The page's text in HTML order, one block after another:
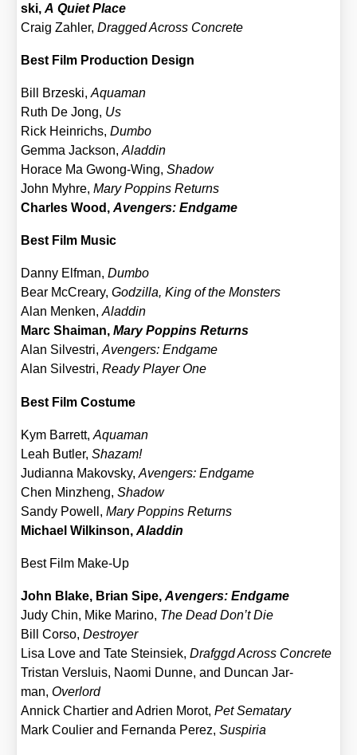
ski,A Quiet Place
Craig Zah­ler,Drag­ged Across Con­cre­te
Best Film Pro­duc­tion Design
Bill Brze­ski,Aqua­man
Ruth De Jong, Us
Rick Hein­richs,Dum­bo
Gem­ma Jack­son,Alad­din
Hor­ace Ma Gwong-Wing,Shadow
John Myh­re,Mary Pop­pins Returns
Charles Wood,Aven­gers: End­ga­me
Best Film Music
Dan­ny Elf­man,Dum­bo
Bear McCrea­ry,God­zil­la, King of the Mons­ters
Alan Men­ken,Alad­din
Marc Shai­man,Mary Pop­pins Returns
Alan Sil­ves­tri,Aven­gers: End­ga­me
Alan Sil­ves­tri,Rea­dy Play­er One
Best Film Cos­tu­me
Kym Bar­rett,Aqua­man
Leah But­ler,Shazam!
Judi­an­na Makovs­ky,Aven­gers: End­ga­me
Chen Minz­h­eng,Shadow
San­dy Powell,Mary Pop­pins Returns
Micha­el Wil­kin­son,Alad­din
Best Film Make-Up
John Bla­ke, Bri­an Sipe,Aven­gers: End­ga­me
Judy Chin, Mike Mari­no, The Dead Don’t Die
Bill Cor­so,Des­troy­er
Lisa Love and Tate Stein­siek,Drafggd Across Con­cre­te
Tris­tan Vers­lu­is, Nao­mi Dun­ne, and Dun­can Jar­
man,Over­lord
Annick Char­tier and Adri­en Morot,Pet Semat­a­ry
Mark Coulier and Fer­nan­da Perez,Suspi­ria